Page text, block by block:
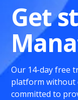
Get
Our 14-day free
platform without
committed to